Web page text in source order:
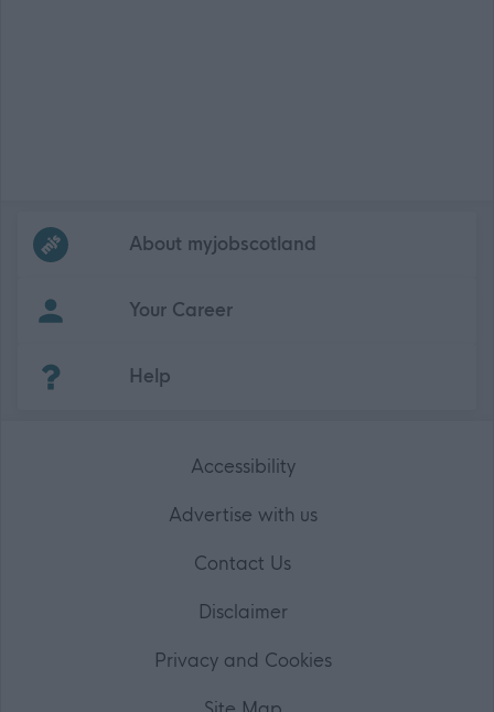
Frequentedlinks
About myjobscotland
Your Career
Help
Accessibility
Advertise with us
Contact Us
Disclaimer
Privacy and Cookies